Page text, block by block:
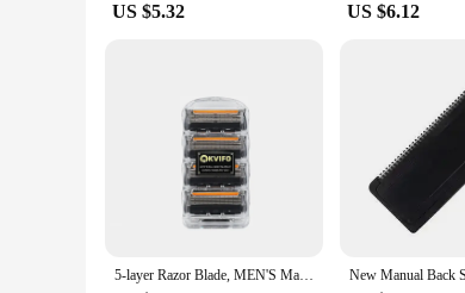
US $5.32 US $6.12
5-layer Razor Blade, MEN'S Manual Razor Blade, Safety Razor Blade, Classic Reusable Razor Blade for Skin Protection With Bag